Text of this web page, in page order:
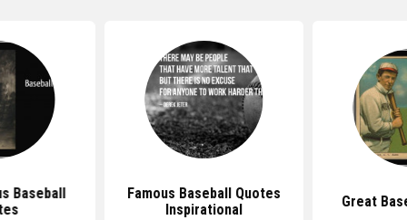
Baseball
Famous Baseball Quotes
Inspirational
Great